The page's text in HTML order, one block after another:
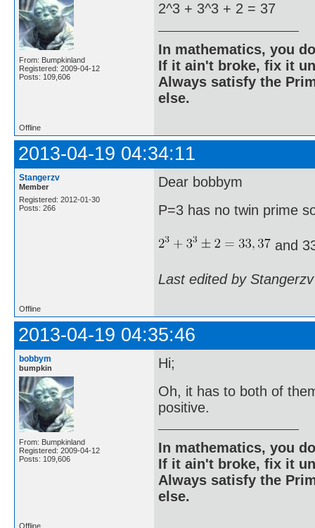
From: Bumpkinland
Registered: 2009-04-12
Posts: 109,606
2^3 + 3^3 + 2 = 37
In mathematics, you
If it ain't broke, fix it
Always satisfy the
else.
Offline
2013-04-19 04:34:11
Stangerzv
Member
Registered: 2012-01-30
Posts: 266
Dear bobbym
P=3 has no twin prime
and
Last edited by
Offline
2013-04-19 04:35:46
bobbym
bumpkin
From: Bumpkinland
Registered: 2009-04-12
Posts: 109,606
Hi;
Oh, it has to both of
positive.
In mathematics, you
If it ain't broke, fix it
Always satisfy the
else.
Offline